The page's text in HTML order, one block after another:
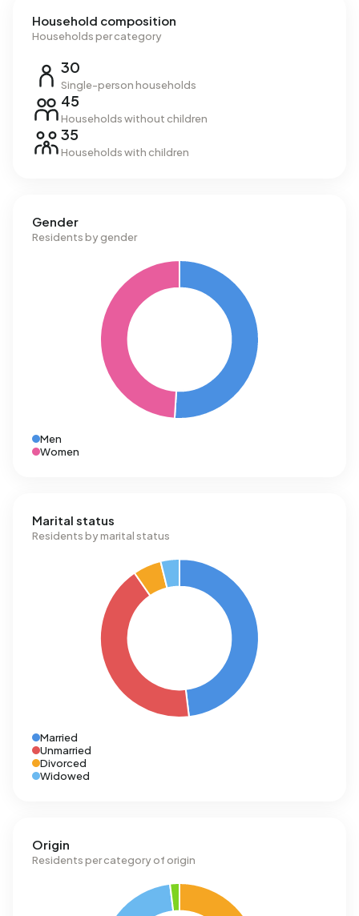
Household composition
Households per category
30
Single-person households
45
Households without children
35
Households with children
Gender
Residents by gender
Men
Women
Marital status
Residents by marital status
Married
Unmarried
Divorced
Widowed
Origin
Residents per category of origin